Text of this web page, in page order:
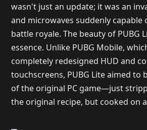
wasn't just an update; it was an
and microwaves suddenly capable
battle royale. The beauty of PUBG
essence. Unlike PUBG Mobile,
completely redesigned HUD and
touchscreens, PUBG Lite aimed to
of the original PC game—just
the original recipe, but cooked on